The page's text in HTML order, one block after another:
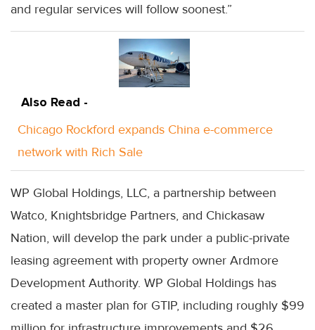
and regular services will follow soonest.”
Also Read -
Chicago Rockford expands China e-commerce
network with Rich Sale
WP Global Holdings, LLC, a partnership between
Watco, Knightsbridge Partners, and Chickasaw
Nation, will develop the park under a public-private
leasing agreement with property owner Ardmore
Development Authority. WP Global Holdings has
created a master plan for GTIP, including roughly $99